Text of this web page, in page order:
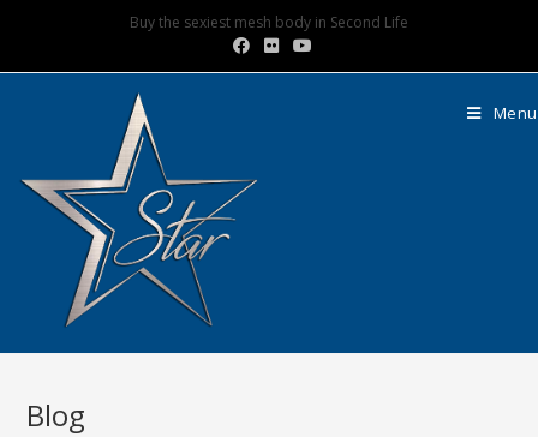
Buy the sexiest mesh body in Second Life
Menu
Blog